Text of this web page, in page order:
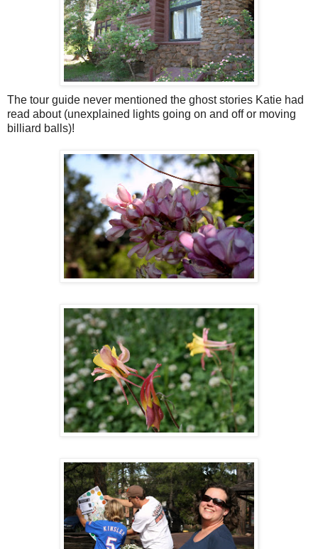
The tour guide never mentioned the ghost stories Katie had
read about (unexplained lights going on and off or moving
billiard balls)!